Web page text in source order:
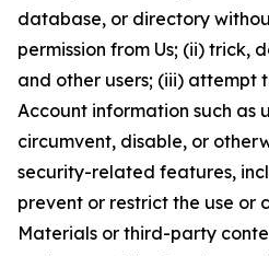
database, or directory
permission from Us; (ii) trick,
and other users; (iii) attempt
Account information such as
circumvent, disable, or
security-related features,
prevent or restrict the use or
Materials or third-party